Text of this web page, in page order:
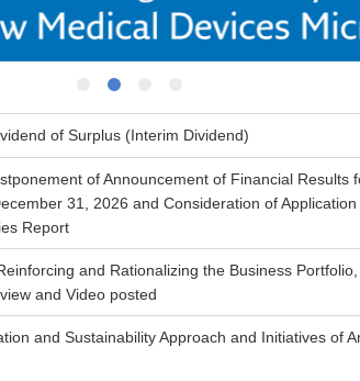
2
of Surplus (Interim Dividend)
of Announcement of Financial
31, 2026 and Consideration of
Report
and Rationalizing the Business
and Video posted
and Sustainability Approach and Initiatives of